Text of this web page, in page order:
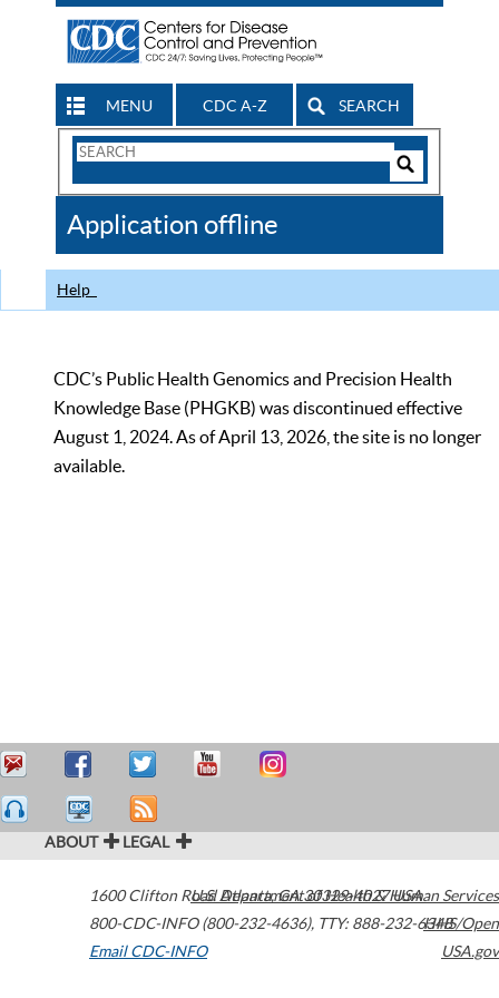
MENU CDC A-Z SEARCH
Search
CDC
Application offline
Help
CDC’s Public Health Genomics and Precision Health
Knowledge Base (PHGKB) was discontinued effective
August 1, 2024. As of April 13, 2026, the site is no longer
available.
ABOUT LEGAL
1600 Clifton Road Atlanta,GA30329-4027USA
800-CDC-INFO (800-232-4636), TTY: 888-232-6348
Email CDC-INFO
U.S. Department of Health & Human Services
HHS/Open
USA.gov